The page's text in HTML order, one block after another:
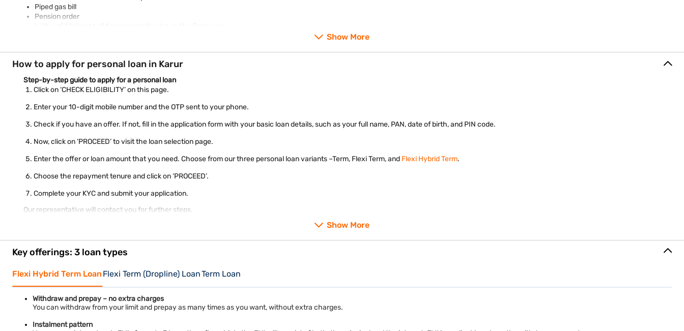
Piped gas bill
Pension order
Letter of Allotment of Accommodation Issued by Employer
Real-time image / photograph
Ration card
Check your eligibility for personal loanusing just mobile number and OTP – 100% online process.
Show More
How to apply for personal loan in Karur
Step-by-step guide to apply for a personal loan
Click on ‘CHECK ELIGIBILITY’ on this page.
Enter your 10-digit mobile number and the OTP sent to your phone.
Check if you have an offer. If not, fill in the application form with your basic loan details, such as your full name, PAN, date of birth, and PIN code.
Now, click on ‘PROCEED’ to visit the loan selection page.
Enter the offer or loan amount that you need. Choose from our three personal loan variants –Term, Flexi Term, and Flexi Hybrid Term.
Choose the repayment tenure and click on ‘PROCEED’.
Complete your KYC and submit your application.
Our representative will contact you for further steps.
Show More
Key offerings: 3 loan types
Flexi Hybrid Term Loan Flexi Term (Dropline) LoanTerm Loan
Withdraw and prepay – no extra charges
You can withdraw from your limit and prepay as many times as you want, without extra charges.
Instalment pattern